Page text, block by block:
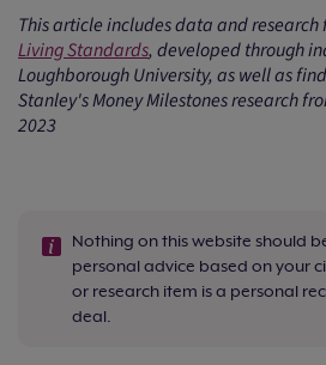
This article includes data and research
Living Standards, developed through
Loughborough University, as well as
Stanley's Money Milestones research
2023
Nothing on this website should
personal advice based on your
or research item is a personal
deal.